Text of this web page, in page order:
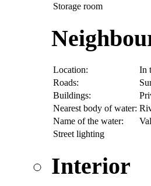
Storage room
Location:
In
Roads:
Buildings:
Nearest body of water:
Name of the water:
Street lighting
Interior